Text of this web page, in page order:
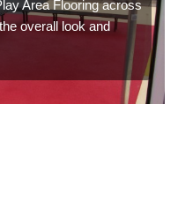
Area Flooring across
overall look and